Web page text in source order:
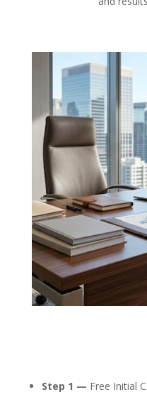
Step 1 — Free Initial